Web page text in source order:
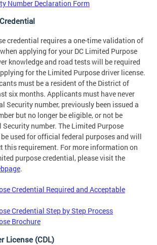
Number Declaration Form
credential requires a one-time validation of
applying for your DC Limited Purpose
knowledge and road tests will be required
for the Limited Purpose driver license.
must be a resident of the District of
six months. Applicants must have never
Security number, previously been issued a
but no longer be eligible, or not be
number. The Limited Purpose
used for official federal purposes and will
this requirement. For more information on
purpose credential, please visit the
.
Credential Required and Acceptable
Credential Step by Step Process
Brochure
License (CDL)